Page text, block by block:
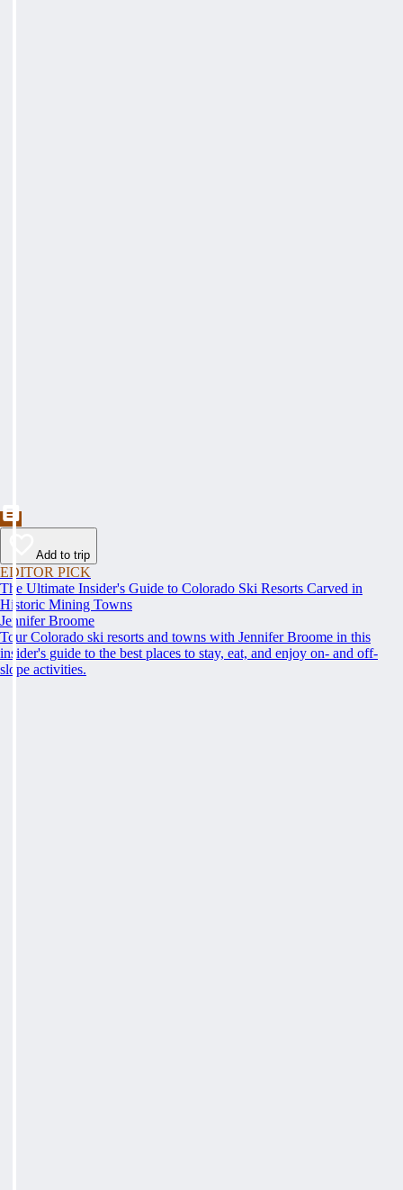
Add to trip
EDITOR PICK
The Ultimate Insider's Guide to Colorado Ski Resorts Carved in
Historic Mining Towns
Jennifer Broome
Tour Colorado ski resorts and towns with Jennifer Broome in this
insider's guide to the best places to stay, eat, and enjoy on- and off-
slope activities.